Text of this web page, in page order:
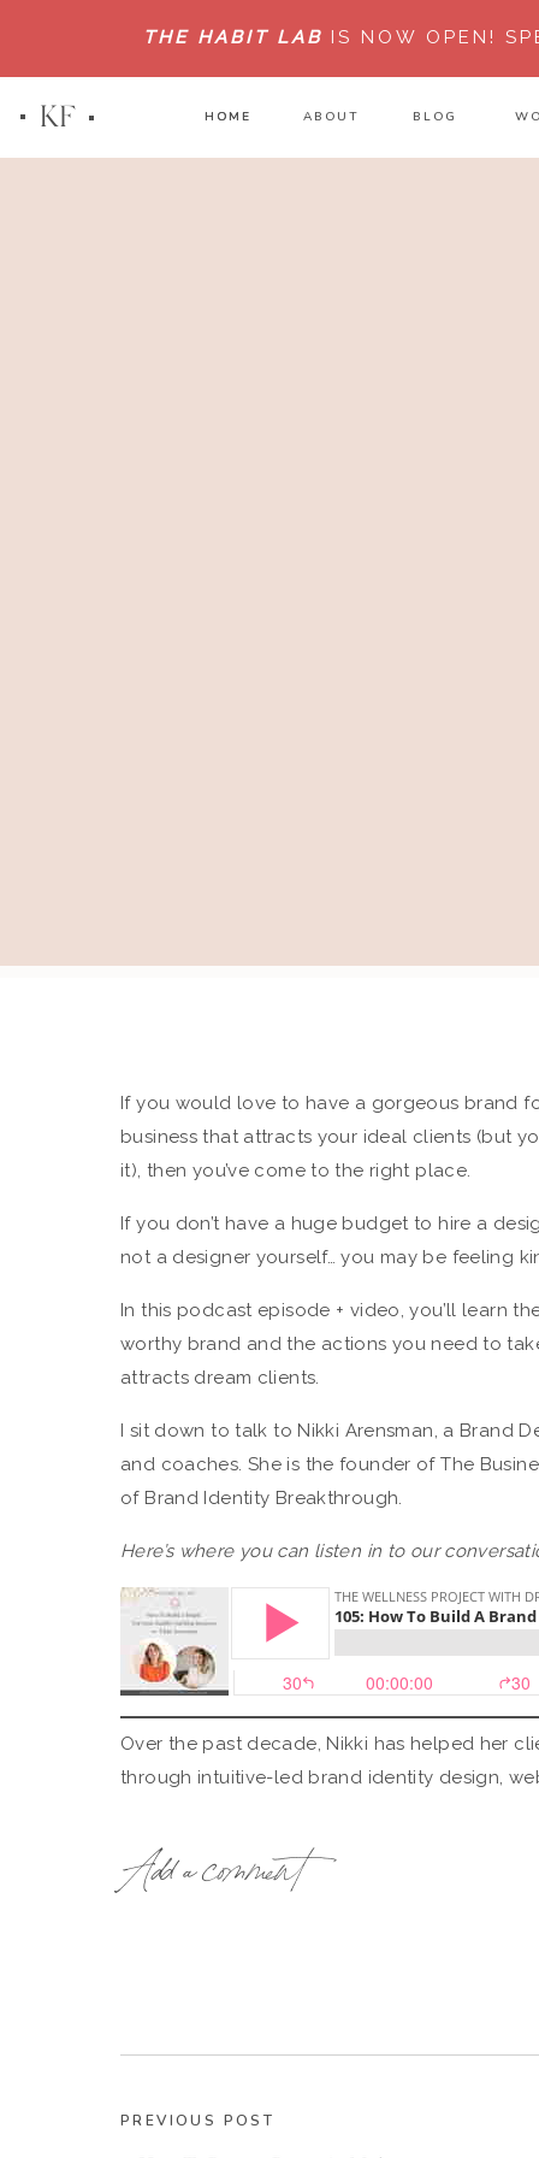
THE HABIT LAB IS NOW OPEN!
KF ABOUT
HOME BLOG
HOME
If you would love to have a gorgeous brand
business that attracts your ideal clients (but
it), then you’ve come to the right place.
If you don’t have a huge budget to hire a
not a designer yourself… you may be feeling
In this podcast episode + video, you’ll learn
worthy brand and the actions you need to
attracts dream clients.
I sit down to talk to Nikki Arensman, a Brand
and coaches. She is the founder of The
of Brand Identity Breakthrough.
Here’s where you can listen in to our
Over the past decade, Nikki has helped her
through intuitive-led brand identity design,
aims to help her audience realize that they
tapped into, can give them access to
Add a comment
PREVIOUS POST